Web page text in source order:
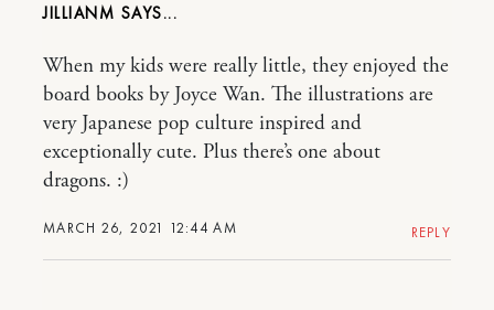
JILLIANM
MARCH 26, 2021 12:44 AM
When my kids were really little, they enjoyed the
board books by Joyce Wan. The illustrations are
very Japanese pop culture inspired and
exceptionally cute. Plus there’s one about
dragons. :)
REPLY